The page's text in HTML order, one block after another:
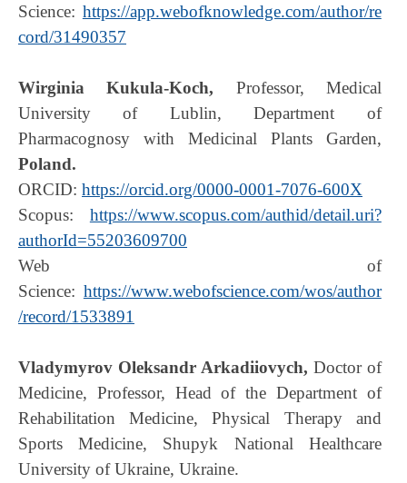
Science: https://app.webofknowledge.com/author/re
cord/31490357
Wirginia Kukula-Koch, Professor, Medical
University of Lublin, Department of
Pharmacognosy with Medicinal Plants Garden,
Poland.
ORCID: https://orcid.org/0000-0001-7076-600X
Scopus: https://www.scopus.com/authid/detail.uri?
authorId=55203609700
Web of
Science: https://www.webofscience.com/wos/author
/record/1533891
Vladymyrov Oleksandr Arkadiiovych, Doctor of
Medicine, Professor, Head of the Department of
Rehabilitation Medicine, Physical Therapy and
Sports Medicine, Shupyk National Healthcare
University of Ukraine, Ukraine.